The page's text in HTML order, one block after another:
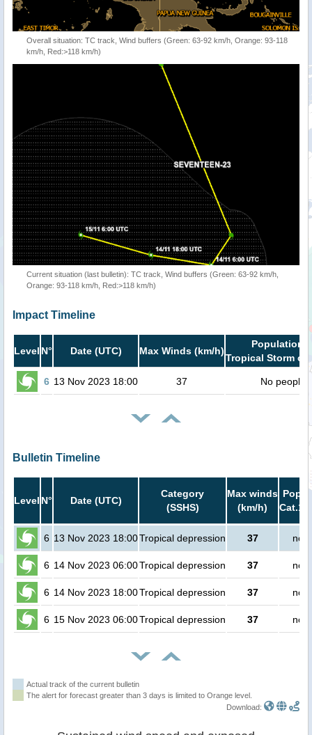
Overall situation: TC track, Wind buffers (Green: 63-92 km/h, Orange: 93-118
km/h, Red:>118 km/h)
Current situation (last bulletin): TC track, Wind buffers (Green: 63-92 km/h,
Orange: 93-118 km/h, Red:>118 km/h)
Impact Timeline
Level N° Date (UTC) Max Winds (km/h)
Population
Tropical Storm or
6 13 Nov 2023 18:00 37 No people
Bulletin Timeline
Level N° Date (UTC)
Category
(SSHS)
Max winds
(km/h)
Cat.1
6 13 Nov 2023 18:00Tropical depression 37 no
6 14 Nov 2023 06:00Tropical depression 37 no
6 14 Nov 2023 18:00Tropical depression 37 no
6 15 Nov 2023 06:00Tropical depression 37 no
Actual track of the current bulletin
The alert for forecast greater than 3 days is limited to Orange level.
Download: